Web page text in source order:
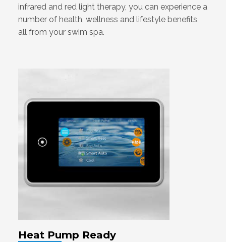
infrared and red light therapy, you can experience a
number of health, wellness and lifestyle benefits,
all from your swim spa.
Heat Pump Ready